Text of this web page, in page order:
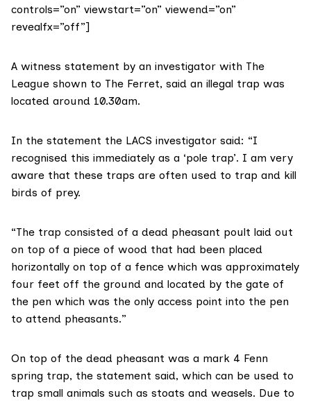
controls=”on” viewstart=”on” viewend=”on”
revealfx=”off”]
A witness statement by an investigator with The
League shown to The Ferret, said an illegal trap was
located around 10.30am.
In the statement the LACS investigator said: “I
recognised this immediately as a ‘pole trap’. I am very
aware that these traps are often used to trap and kill
birds of prey.
“The trap consisted of a dead pheasant poult laid out
on top of a piece of wood that had been placed
horizontally on top of a fence which was approximately
four feet off the ground and located by the gate of
the pen which was the only access point into the pen
to attend pheasants.”
On top of the dead pheasant was a mark 4 Fenn
spring trap, the statement said, which can be used to
trap small animals such as stoats and weasels. Due to